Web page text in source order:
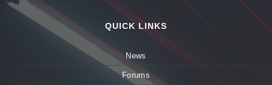
QUICK LINKS
News
Forums